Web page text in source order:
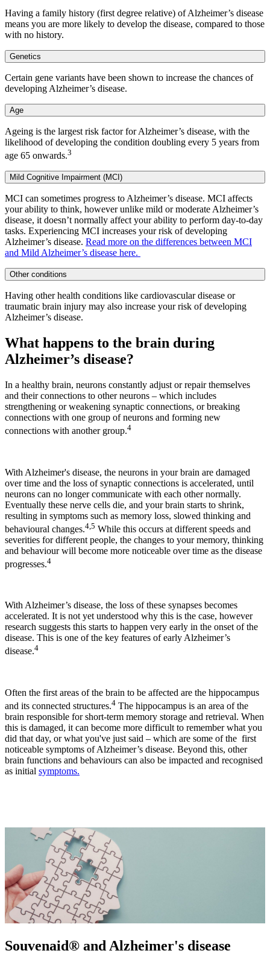
Having a family history (first degree relative) of Alzheimer’s disease
means you are more likely to develop the disease, compared to those
with no history.
Genetics
Certain gene variants have been shown to increase the chances of
developing Alzheimer’s disease.
Age
Ageing is the largest risk factor for Alzheimer’s disease, with the
likelihood of developing the condition doubling every 5 years from
age 65 onwards.3
Mild Cognitive Impairment (MCI)
MCI can sometimes progress to Alzheimer’s disease. MCI affects
your ability to think, however unlike mild or moderate Alzheimer’s
disease, it doesn’t normally affect your ability to perform day-to-day
tasks. Experiencing MCI increases your risk of developing
Alzheimer’s disease. Read more on the differences between MCI
and Mild Alzheimer’s disease here.
Other conditions
Having other health conditions like cardiovascular disease or
traumatic brain injury may also increase your risk of developing
Alzheimer’s disease.
What happens to the brain during
Alzheimer’s disease?
In a healthy brain, neurons constantly adjust or repair themselves
and their connections to other neurons – which includes
strengthening or weakening synaptic connections, or breaking
connections with one group of neurons and forming new
connections with another group.4
With Alzheimer's disease, the neurons in your brain are damaged
over time and the loss of synaptic connections is accelerated, until
neurons can no longer communicate with each other normally.
Eventually these nerve cells die, and your brain starts to shrink,
resulting in symptoms such as memory loss, slowed thinking and
behavioural changes.4,5 While this occurs at different speeds and
severities for different people, the changes to your memory, thinking
and behaviour will become more noticeable over time as the disease
progresses.4
With Alzheimer’s disease, the loss of these synapses becomes
accelerated. It is not yet understood why this is the case, however
research suggests this starts to happen very early in the onset of the
disease. This is one of the key features of early Alzheimer’s
disease.4
Often the first areas of the brain to be affected are the hippocampus
and its connected structures.4 The hippocampus is an area of the
brain responsible for short-term memory storage and retrieval. When
this is damaged, it can become more difficult to remember what you
did that day, or what you've just said – which are some of the first
noticeable symptoms of Alzheimer’s disease. Beyond this, other
brain functions and behaviours can also be impacted and recognised
as initial symptoms.
Souvenaid® and Alzheimer's disease